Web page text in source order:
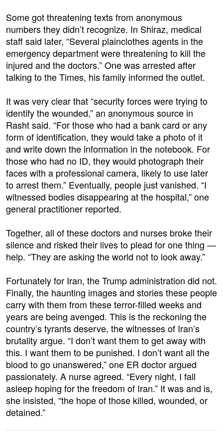
Some got threatening texts from anonymous
numbers they didn’t recognize. In Shiraz, medical
staff said later, “Several plainclothes agents in the
emergency department were threatening to kill the
injured and the doctors.” One was arrested after
talking to the Times, his family informed the outlet.
It was very clear that “security forces were trying to
identify the wounded,” an anonymous source in
Rasht said. “For those who had a bank card or any
form of identification, they would take a photo of it
and write down the information in the notebook. For
those who had no ID, they would photograph their
faces with a professional camera, likely to use later
to arrest them.” Eventually, people just vanished. “I
witnessed bodies disappearing at the hospital,” one
general practitioner reported.
Together, all of these doctors and nurses broke their
silence and risked their lives to plead for one thing —
help. “They are asking the world not to look away.”
Fortunately for Iran, the Trump administration did not.
Finally, the haunting images and stories these people
carry with them from these terror-filled weeks and
years are being avenged. This is the reckoning the
country’s tyrants deserve, the witnesses of Iran’s
brutality argue. “I don’t want them to get away with
this. I want them to be punished. I don’t want all the
blood to go unanswered,” one ER doctor argued
passionately. A nurse agreed. “Every night, I fall
asleep hoping for the freedom of Iran.” It was and is,
she insisted, “the hope of those killed, wounded, or
detained.”